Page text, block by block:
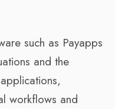
such as Payapps
and the
workflows and